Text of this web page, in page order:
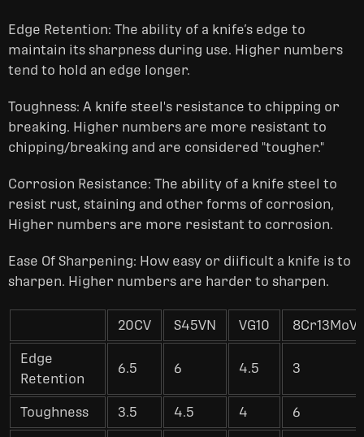
Edge Retention: The ability of a knife’s edge to
maintain its sharpness during use. Higher numbers
tend to hold an edge longer.
Toughness: A knife steel's resistance to chipping or
breaking. Higher numbers are more resistant to
chipping/breaking and are considered "tougher."
Corrosion Resistance: The ability of a knife steel to
resist rust, staining and other forms of corrosion,
Higher numbers are more resistant to corrosion.
Ease Of Sharpening: How easy or diificult a knife is to
sharpen. Higher numbers are harder to sharpen.
20CV S45VN VG10 8Cr13MoV
Edge
Retention
6.5 6 4.5 3
Toughness 3.5 4.5 4 6